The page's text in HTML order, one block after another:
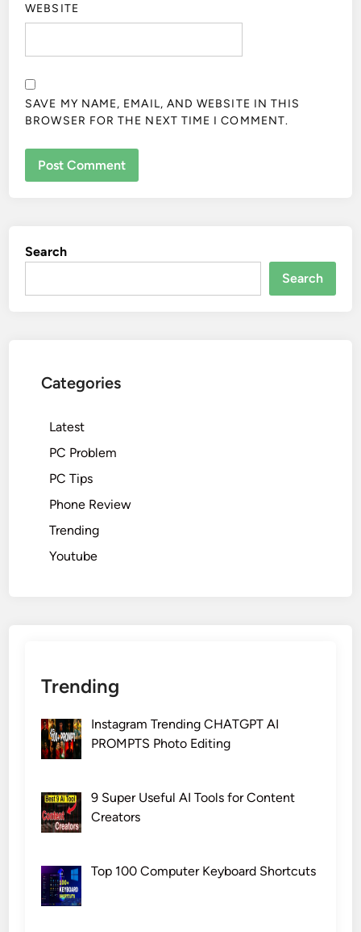
WEBSITE
SAVE MY NAME, EMAIL, AND WEBSITE IN THIS
BROWSER FOR THE NEXT TIME I COMMENT.
Search
Search
Categories
Latest
PC Problem
PC Tips
Phone Review
Trending
Youtube
Trending
Instagram Trending CHATGPT AI
PROMPTS Photo Editing
9 Super Useful AI Tools for Content
Creators
Top 100 Computer Keyboard Shortcuts